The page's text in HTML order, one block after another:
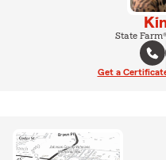
State
Get a